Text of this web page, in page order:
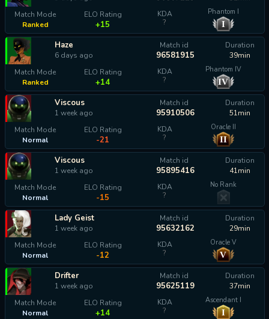
Match Mode
Ranked
ELO Rating
+15
KDA
?
Phantom I
I
Haze
6 days ago
Match id
96581915
Duration
39min
Match Mode
Ranked
ELO Rating
+14
KDA
?
Phantom IV
IV
Viscous
1 week ago
Match id
95910506
Duration
51min
Match Mode
Normal
ELO Rating
-21
KDA
?
Oracle II
II
Viscous
1 week ago
Match id
95895416
Duration
41min
Match Mode
Normal
ELO Rating
-15
KDA
?
No Rank
Lady Geist
1 week ago
Match id
95632162
Duration
29min
Match Mode
Normal
ELO Rating
-12
KDA
?
Oracle V
V
Drifter
1 week ago
Match id
95625119
Duration
37min
Match Mode
Normal
ELO Rating
+14
KDA
?
Ascendant I
I